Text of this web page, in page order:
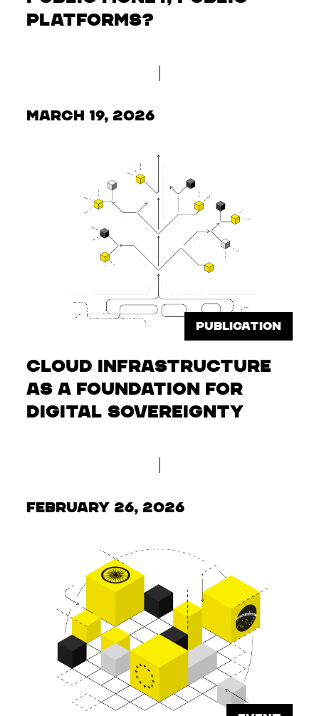
Platforms?
March 19, 2026
PUBLICATION
Cloud infrastructure
as a foundation for
digital sovereignty
February 26, 2026